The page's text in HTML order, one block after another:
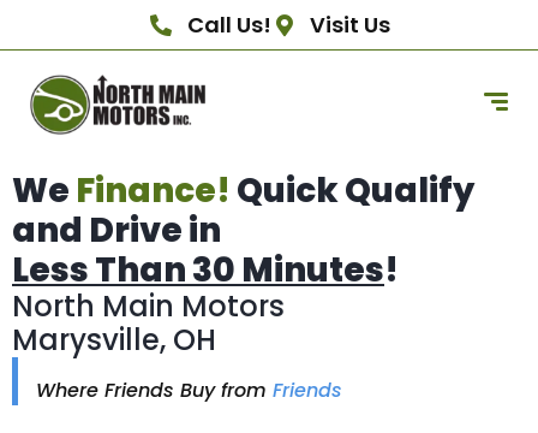
Call Us! Visit Us
We Finance! Quick Qualify
and Drive in
Less Than 30 Minutes!
North Main Motors
Marysville, OH
Where Friends Buy from Friends